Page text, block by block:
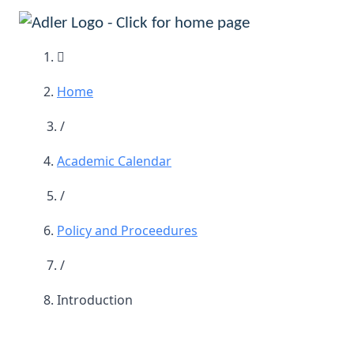
Main Navigation
Home
/
Academic Calendar
/
Policy and Proceedures
/
Introduction